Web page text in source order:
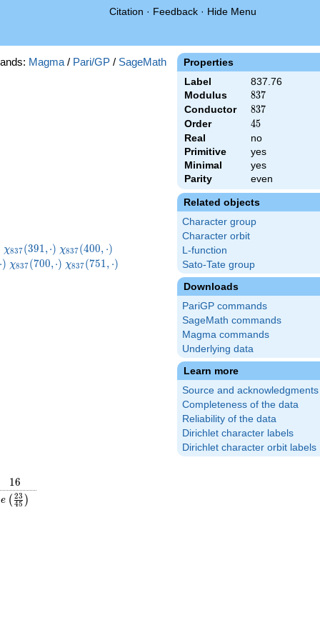
Citation · Feedback · Hide Menu
Properties
Label
837.76
Modulus
837
837
Conductor 837
837
Order 45
45
Real
no
Primitive
yes
Minimal
yes
Parity
even
Related objects
Character group
Character orbit
L-function
Sato-Tate group
Downloads
PariGP commands
SageMath commands
Magma commands
Underlying data
Learn more
Source and acknowledgments
Completeness of the data
Reliability of the data
Dirichlet character labels
Dirichlet character orbit labels
Magma / Pari/GP / SageMath
\chi_{837}
(391,\cdot)
χ837(391,⋅) \chi_{837}
(400,\cdot)
χ837(400, ⋅)
(412,\cdot)
⋅) \chi_{837}
χ837(700,⋅) \chi_{837}
χ837(751, ⋅)
16
16
e\left(\frac{23}
{45}\right)
e ( 45
23 )